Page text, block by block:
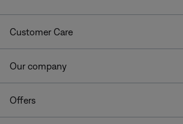
Customer Care
Our company
Offers